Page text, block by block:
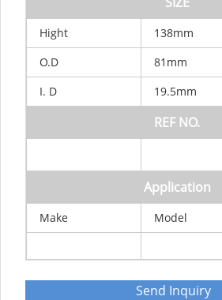
Hight
138mm
O.D
81mm
I. D 19.5mm
REF NO.
Application
Make Model
Send Inquiry